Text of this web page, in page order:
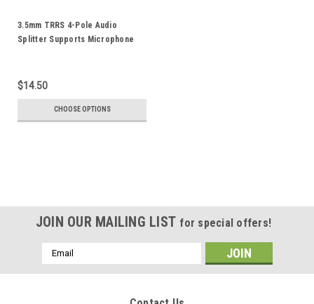
3.5mm TRRS 4-Pole Audio
Splitter Supports Microphone
Phone Tablet Notebook
$14.50
CHOOSE OPTIONS
JOIN OUR MAILING LIST for special offers!
Email
Address